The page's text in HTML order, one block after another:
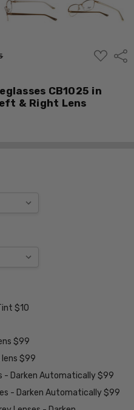
ADD
TO
CB1025 in
& Right Lens
$10
$99
lens $99
- Darken Automatically $99
- Darken Automatically $99